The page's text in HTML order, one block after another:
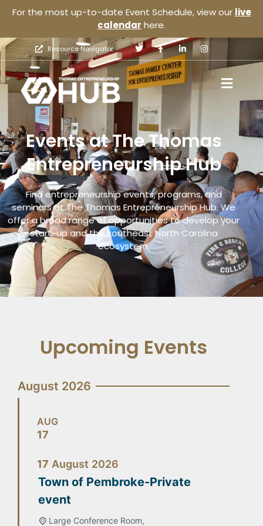
For the most up-to-date Event Schedule, view our live
calendar here.
Resource Navigator
Events at The Thomas
Entrepreneurship Hub
Find entrepreneurship events, programs, and
seminars at The Thomas Entrepreneurship Hub. We
offer a broad range of opportunities to develop your
start-up and the southeast North Carolina
ecosystem.
Upcoming Events
August 2026
AUG
17
17 August 2026
Town of Pembroke-Private
event
Large Conference Room,